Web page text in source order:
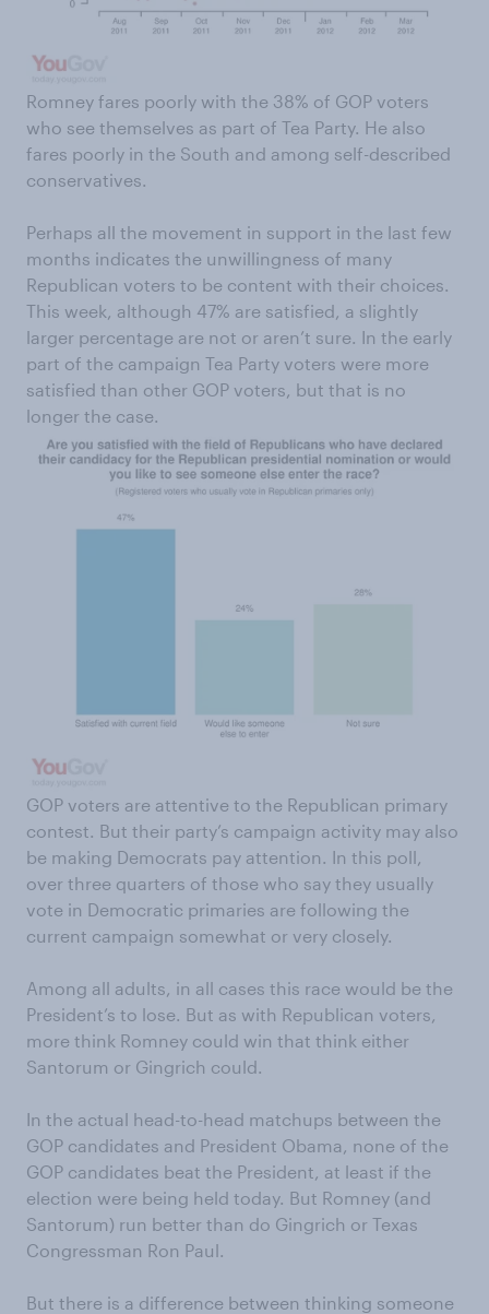
Romney fares poorly with the 38% of GOP voters
who see themselves as part of Tea Party. He also
fares poorly in the South and among self-described
conservatives.
Perhaps all the movement in support in the last few
months indicates the unwillingness of many
Republican voters to be content with their choices.
This week, although 47% are satisfied, a slightly
larger percentage are not or aren’t sure. In the early
part of the campaign Tea Party voters were more
satisfied than other GOP voters, but that is no
longer the case.
GOP voters are attentive to the Republican primary
contest. But their party’s campaign activity may also
be making Democrats pay attention. In this poll,
over three quarters of those who say they usually
vote in Democratic primaries are following the
current campaign somewhat or very closely.
Among all adults, in all cases this race would be the
President’s to lose. But as with Republican voters,
more think Romney could win that think either
Santorum or Gingrich could.
In the actual head-to-head matchups between the
GOP candidates and President Obama, none of the
GOP candidates beat the President, at least if the
election were being held today. But Romney (and
Santorum) run better than do Gingrich or Texas
Congressman Ron Paul.
But there is a difference between thinking someone